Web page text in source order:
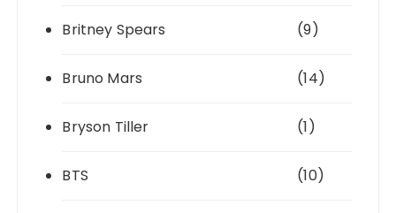
Britney Spears (9)
Bruno Mars (14)
Bryson Tiller (1)
BTS (10)